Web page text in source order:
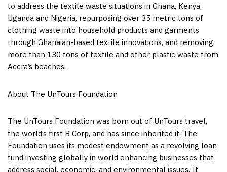
to address the textile waste situations in Ghana, Kenya,
Uganda and Nigeria, repurposing over 35 metric tons of
clothing waste into household products and garments
through Ghanaian-based textile innovations, and removing
more than 130 tons of textile and other plastic waste from
Accra’s beaches.
About The UnTours Foundation
The UnTours Foundation was born out of UnTours travel,
the world’s first B Corp, and has since inherited it. The
Foundation uses its modest endowment as a revolving loan
fund investing globally in world enhancing businesses that
address social, economic, and environmental issues. It